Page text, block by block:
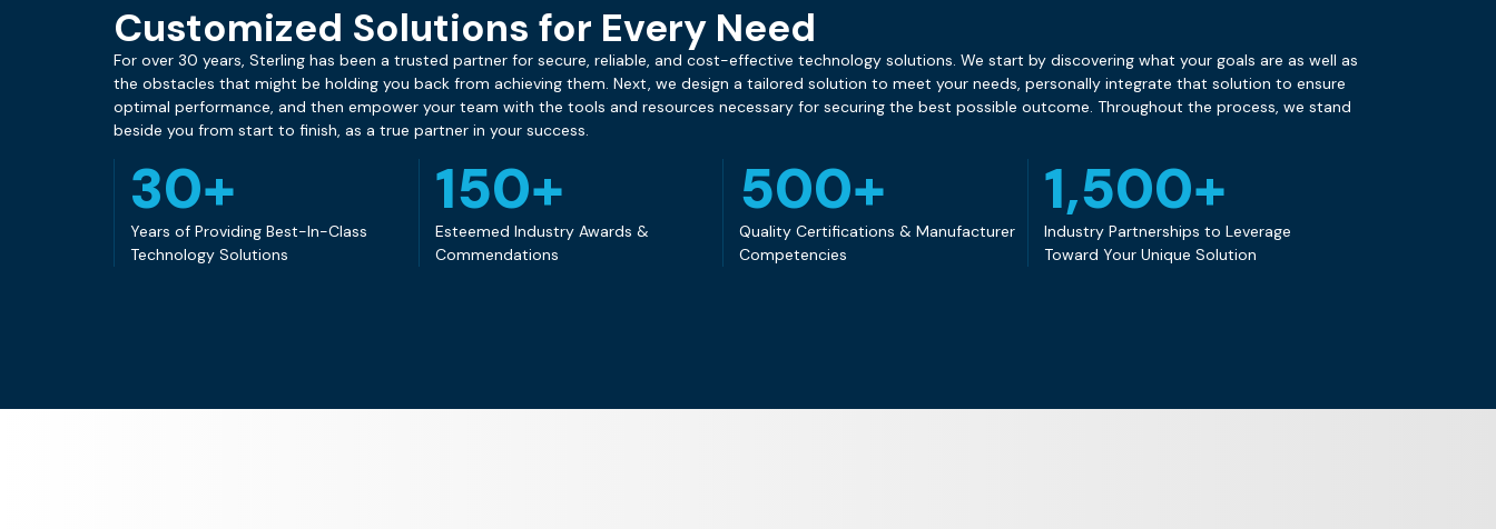
Customized Solutions for Every Need
For over 30 years, Sterling has been a trusted partner for secure, reliable, and cost-effective technology solutions. We start by discovering what your goals are as well as
the obstacles that might be holding you back from achieving them. Next, we design a tailored solution to meet your needs, personally integrate that solution to ensure
optimal performance, and then empower your team with the tools and resources necessary for securing the best possible outcome. Throughout the process, we stand
beside you from start to finish, as a true partner in your success.
30+
Years of Providing Best-In-Class
Technology Solutions
150+
Esteemed Industry Awards &
Commendations
500+
Quality Certifications & Manufacturer
Competencies
1,500+
Industry Partnerships to Leverage
Toward Your Unique Solution